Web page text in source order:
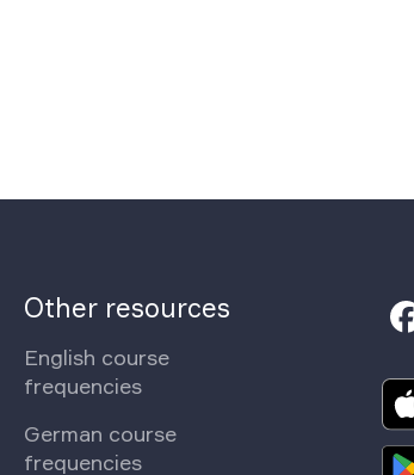
Other resources
English course
frequencies
German course
frequencies